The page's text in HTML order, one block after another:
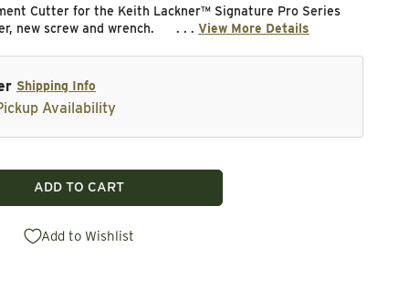
Cutter for the Keith Lackner™ Signature Pro Series
new screw and wrench. . . . View More Details
Shipping Info
Availability
Pro Small Round Carbide Replacement Cutter
for AXE Pro Small Round Carbide Replacement
ADD TO CART
Add to Wishlist